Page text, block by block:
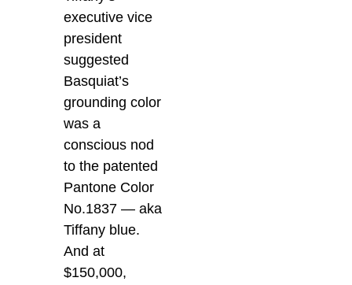
executive vice
president
suggested
Basquiat’s
grounding color
was a
conscious nod
to the patented
Pantone Color
No.1837 — aka
Tiffany blue.
And at
$150,000,